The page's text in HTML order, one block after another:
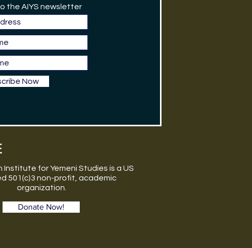
the AIYS newsletter
Now
Institute for Yemeni Studies is a US
501(c)3 non-profit, academic
organization.
Donate Now!